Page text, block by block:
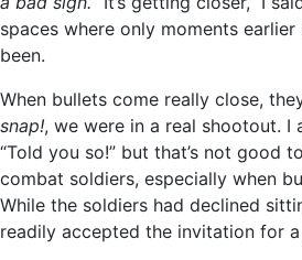
spaces where only moments
been.
When bullets come really close,
snap!, we were in a real shootout. I
“Told you so!” but that’s not good
combat soldiers, especially when
While the soldiers had declined
readily accepted the invitation for